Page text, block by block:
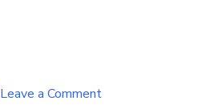
Leave a Commenton